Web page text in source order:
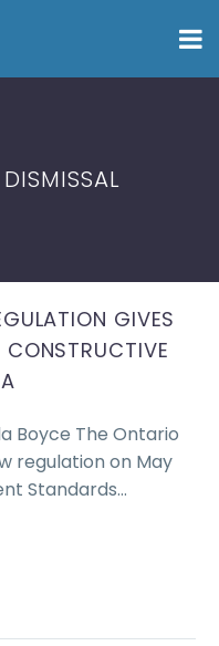
GIVES
CONSTRUCTIVE
Boyce The Ontario
regulation on May
Standards…